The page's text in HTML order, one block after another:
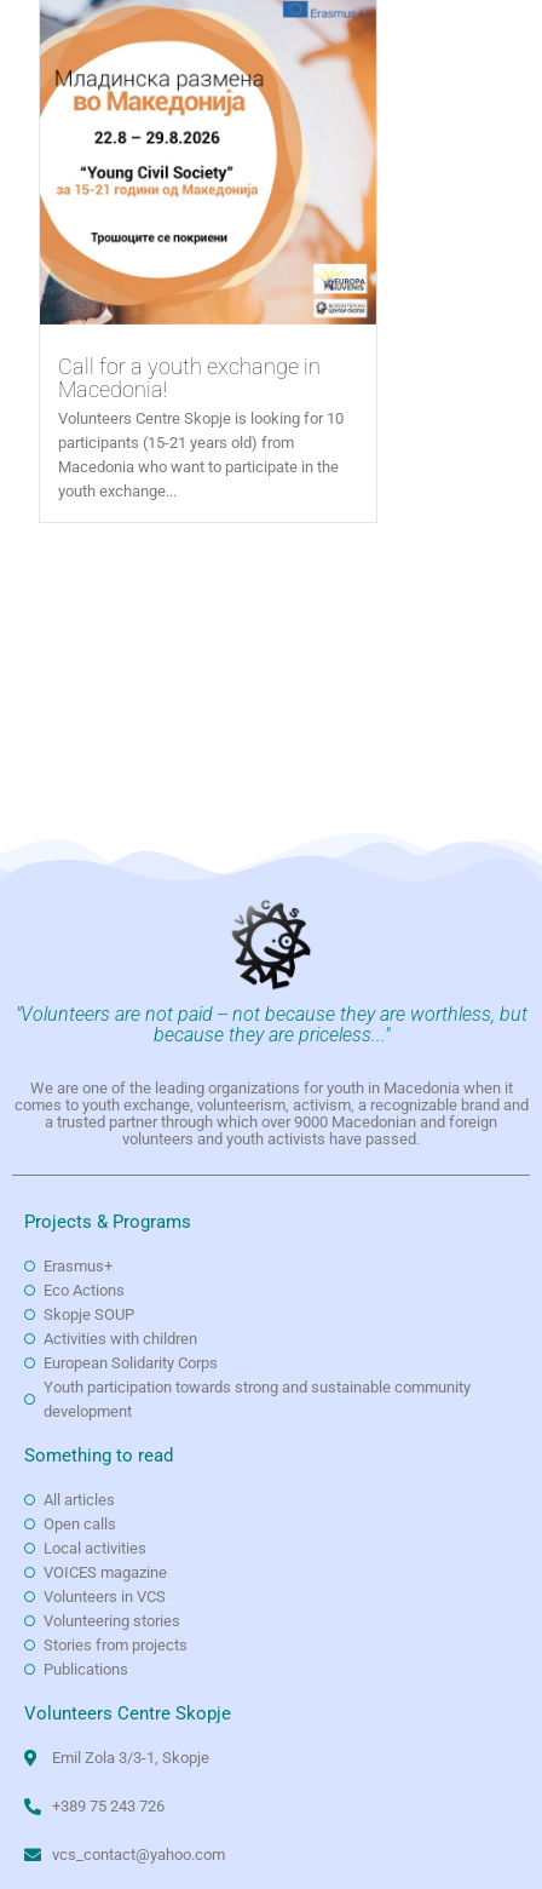
Call for a youth exchange in
Macedonia!
Volunteers Centre Skopje is looking for 10
participants (15-21 years old) from
Macedonia who want to participate in the
youth exchange...
"Volunteers are not paid -- not because they are worthless, but
because they are priceless..."
We are one of the leading organizations for youth in Macedonia when it
comes to youth exchange, volunteerism, activism, a recognizable brand and
a trusted partner through which over 9000 Macedonian and foreign
volunteers and youth activists have passed.
Projects & Programs
Erasmus+
Eco Actions
Skopje SOUP
Activities with children
European Solidarity Corps
Youth participation towards strong and sustainable community
development
Something to read
All articles
Open calls
Local activities
VOICES magazine
Volunteers in VCS
Volunteering stories
Stories from projects
Publications
Volunteers Centre Skopje
Emil Zola 3/3-1, Skopje
+389 75 243 726
vcs_contact@yahoo.com